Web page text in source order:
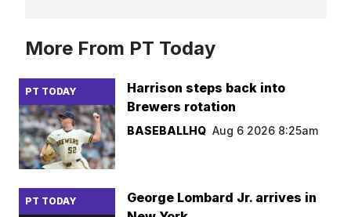
More From PT Today
PT TODAY
Harrison steps back into
Brewers rotation
BASEBALLHQ Aug 6 2026 8:25am
PT TODAY
George Lombard Jr. arrives in